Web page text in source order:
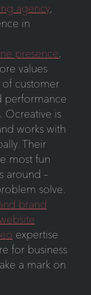
agency,
in
presence,
values
customer
performance
Ocreative is
works with
Their
most fun
around –
solve.
brand
expertise
for business
a mark on